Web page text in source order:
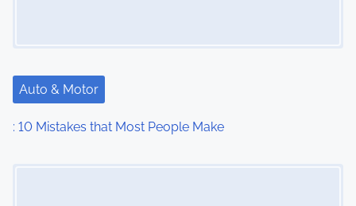
Auto & Motor
: 10 Mistakes that Most People Make